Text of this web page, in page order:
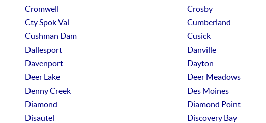
Cromwell
Crosby
Cty Spok Val
Cumberland
Cushman Dam
Cusick
Dallesport
Danville
Davenport
Dayton
Deer Lake
Deer Meadows
Denny Creek
Des Moines
Diamond
Diamond Point
Disautel
Discovery Bay